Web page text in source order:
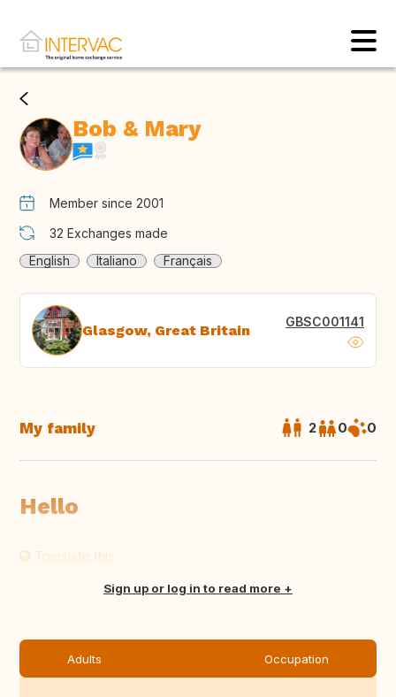
Bob & Mary
Member since 2001
32 Exchanges made
English
Italiano Français
Glasgow, Great Britain GBSC001141
My family 2 0 0
Hello
Translate this
Sign up or log in to read more
Adults Occupation